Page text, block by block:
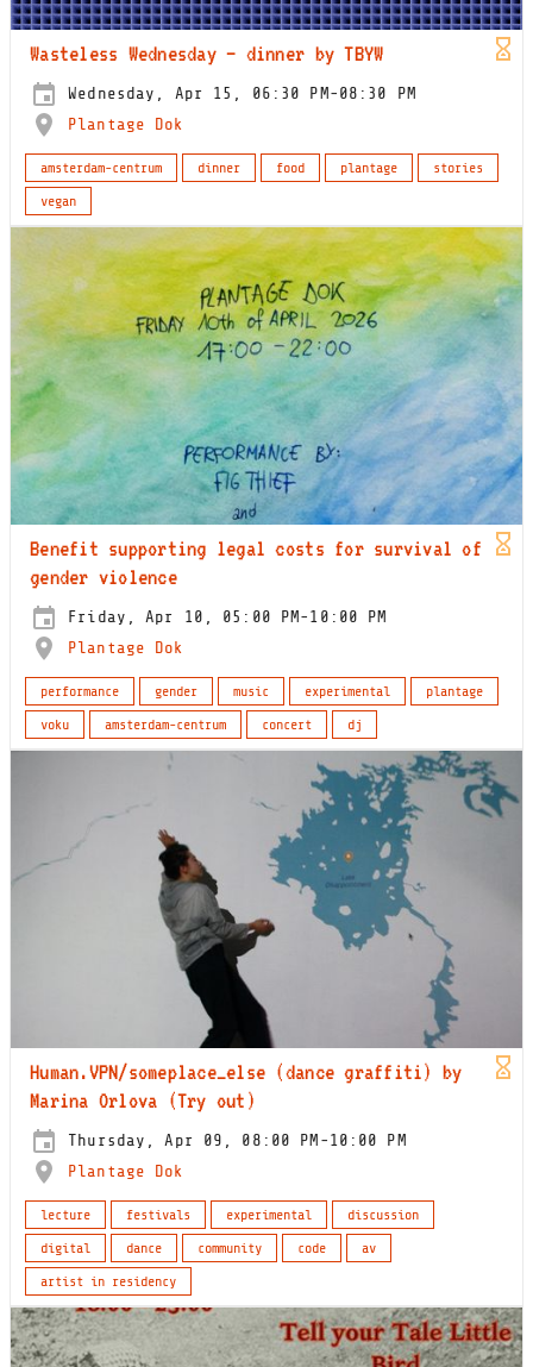
Wasteless Wednesday – dinner by TBYW
Wednesday, Apr 15, 06:30 PM-08:30 PM
Plantage Dok
amsterdam-centrum dinner food plantage
stories
vegan
Benefit supporting legal costs for survival of
gender violence
Friday, Apr 10, 05:00 PM-10:00 PM
Plantage Dok
performance gender music experimental
plantage
voku
amsterdam-centrum concert dj
Human.VPN/someplace_else (dance graffiti) by
Marina Orlova (Try out)
Thursday, Apr 09, 08:00 PM-10:00 PM
Plantage Dok
lecture festivals experimental
discussion
digital
dance community code
av
artist in residency